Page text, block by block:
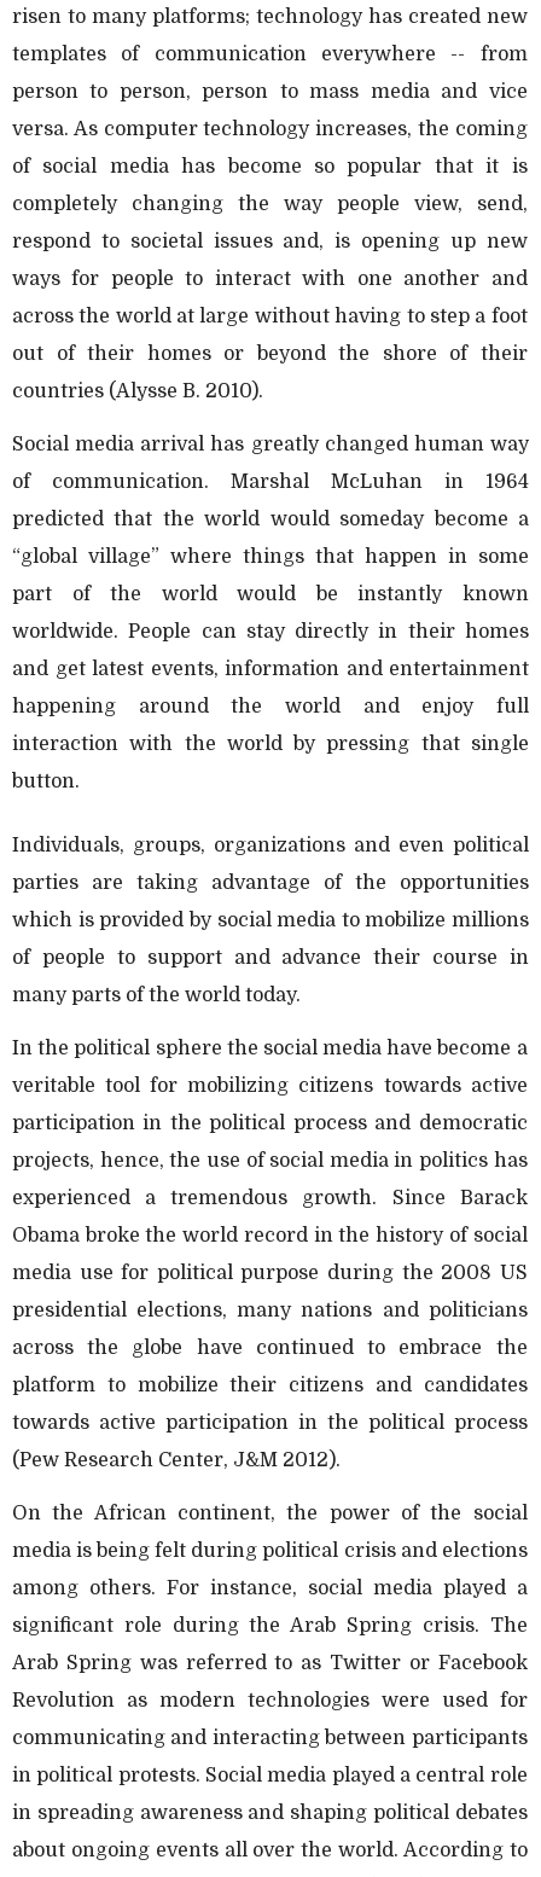
risen to many platforms; technology has created new
templates of communication everywhere -- from
person to person, person to mass media and vice
versa. As computer technology increases, the coming
of social media has become so popular that it is
completely changing the way people view, send,
respond to societal issues and, is opening up new
ways for people to interact with one another and
across the world at large without having to step a foot
out of their homes or beyond the shore of their
countries (Alysse B. 2010).
Social media arrival has greatly changed human way
of communication. Marshal McLuhan in 1964
predicted that the world would someday become a
“global village” where things that happen in some
part of the world would be instantly known
worldwide. People can stay directly in their homes
and get latest events, information and entertainment
happening around the world and enjoy full
interaction with the world by pressing that single
button.
Individuals, groups, organizations and even political
parties are taking advantage of the opportunities
which is provided by social media to mobilize millions
of people to support and advance their course in
many parts of the world today.
In the political sphere the social media have become a
veritable tool for mobilizing citizens towards active
participation in the political process and democratic
projects, hence, the use of social media in politics has
experienced a tremendous growth. Since Barack
Obama broke the world record in the history of social
media use for political purpose during the 2008 US
presidential elections, many nations and politicians
across the globe have continued to embrace the
platform to mobilize their citizens and candidates
towards active participation in the political process
(Pew Research Center, J&M 2012).
On the African continent, the power of the social
media is being felt during political crisis and elections
among others. For instance, social media played a
significant role during the Arab Spring crisis. The
Arab Spring was referred to as Twitter or Facebook
Revolution as modern technologies were used for
communicating and interacting between participants
in political protests. Social media played a central role
in spreading awareness and shaping political debates
about ongoing events all over the world. According to